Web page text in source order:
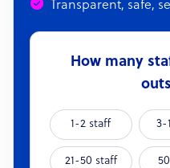
Transparent, safe,
How many
1-2 staff 3-
21-50 staff